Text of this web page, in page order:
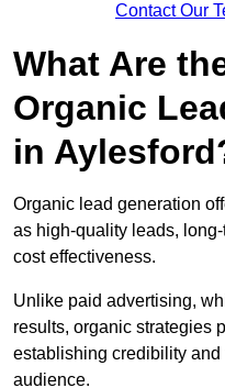
Contact Our
What Are
Organic
in
Organic lead generation
as high-quality leads,
cost effectiveness.
Unlike paid advertising,
results, organic strategies
establishing credibility
audience.